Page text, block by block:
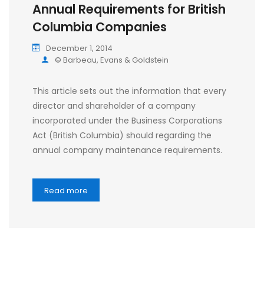
Annual Requirements for British
Columbia Companies
December 1, 2014
© Barbeau, Evans & Goldstein
This article sets out the information that every
director and shareholder of a company
incorporated under the Business Corporations
Act (British Columbia) should regarding the
annual company maintenance requirements.
Read more